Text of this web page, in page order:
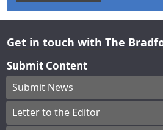
Get in touch with The
Submit Content
Submit News
Letter to the Editor